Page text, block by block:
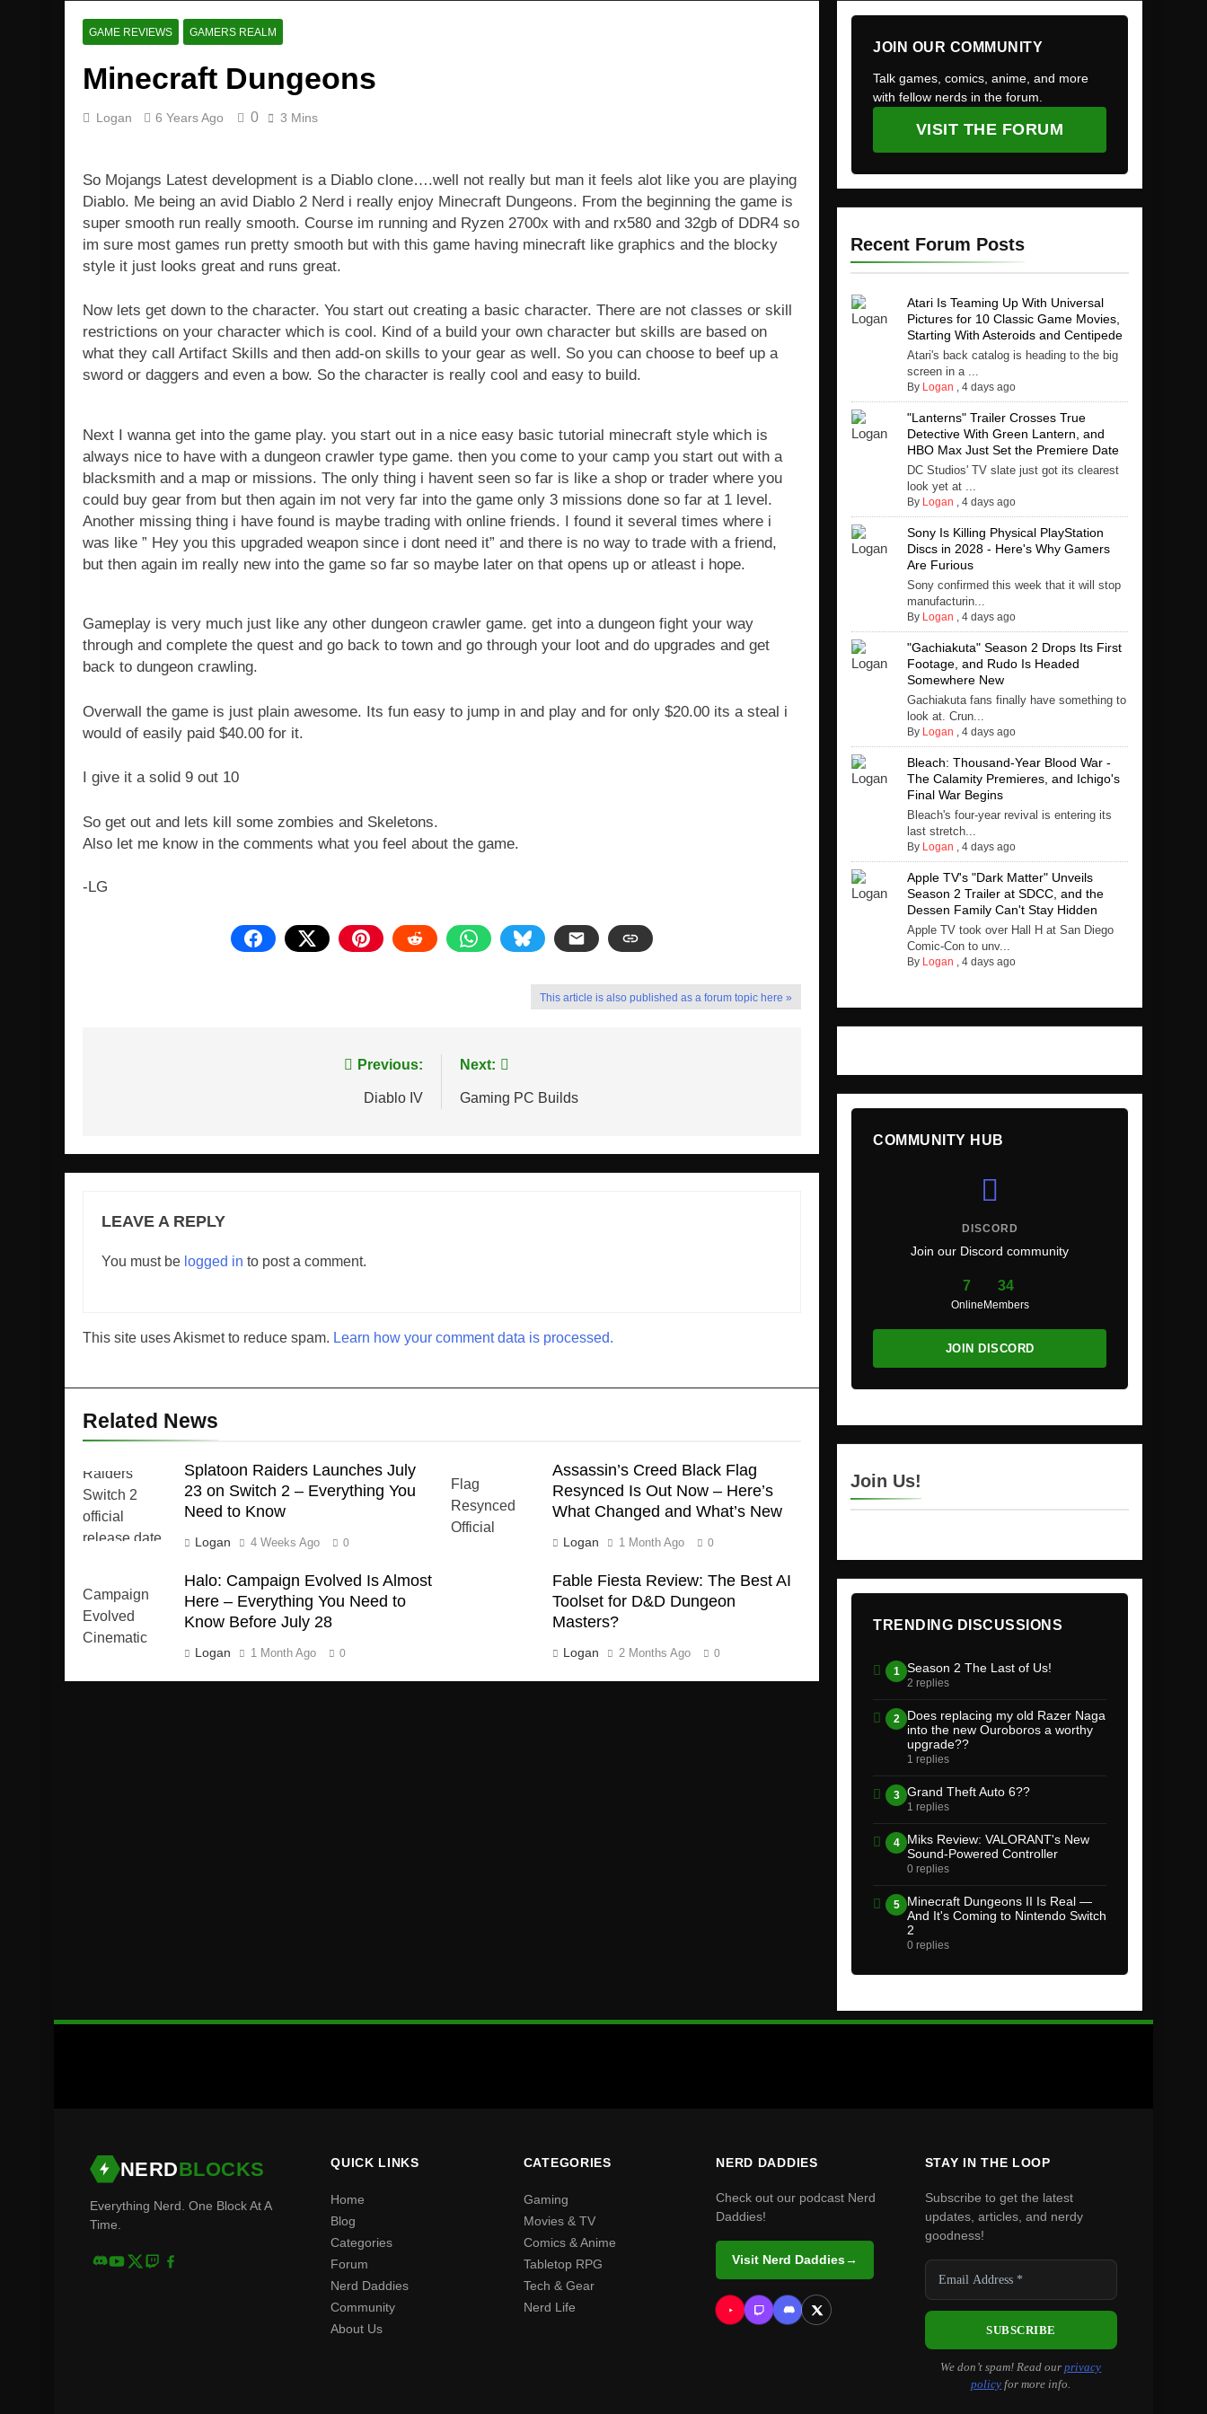
GAME REVIEWS GAMERS REALM
Minecraft Dungeons
Logan 6 Years Ago 0 3 Mins
So Mojangs Latest development is a Diablo clone….well not really but man it feels alot like you are playing
Diablo. Me being an avid Diablo 2 Nerd i really enjoy Minecraft Dungeons. From the beginning the game is
super smooth run really smooth. Course im running and Ryzen 2700x with and rx580 and 32gb of DDR4 so
im sure most games run pretty smooth but with this game having minecraft like graphics and the blocky
style it just looks great and runs great.
Now lets get down to the character. You start out creating a basic character. There are not classes or skill
restrictions on your character which is cool. Kind of a build your own character but skills are based on
what they call Artifact Skills and then add-on skills to your gear as well. So you can choose to beef up a
sword or daggers and even a bow. So the character is really cool and easy to build.
Next I wanna get into the game play. you start out in a nice easy basic tutorial minecraft style which is
always nice to have with a dungeon crawler type game. then you come to your camp you start out with a
blacksmith and a map or missions. The only thing i havent seen so far is like a shop or trader where you
could buy gear from but then again im not very far into the game only 3 missions done so far at 1 level.
Another missing thing i have found is maybe trading with online friends. I found it several times where i
was like ” Hey you this upgraded weapon since i dont need it” and there is no way to trade with a friend,
but then again im really new into the game so far so maybe later on that opens up or atleast i hope.
Gameplay is very much just like any other dungeon crawler game. get into a dungeon fight your way
through and complete the quest and go back to town and go through your loot and do upgrades and get
back to dungeon crawling.
Overwall the game is just plain awesome. Its fun easy to jump in and play and for only $20.00 its a steal i
would of easily paid $40.00 for it.
I give it a solid 9 out 10
So get out and lets kill some zombies and Skeletons.
Also let me know in the comments what you feel about the game.
-LG
This article is also published as a forum topic here »
Previous:
Diablo IV
Next:
Gaming PC Builds
LEAVE A REPLY
You must be logged in to post a comment.
This site uses Akismet to reduce spam. Learn how your comment data is processed.
Related News
Splatoon Raiders Launches July
23 on Switch 2 – Everything You
Need to Know
Logan 4 Weeks Ago 0
Assassin’s Creed Black Flag
Resynced Is Out Now – Here’s
What Changed and What’s New
Logan 1 Month Ago 0
Halo: Campaign Evolved Is Almost
Here – Everything You Need to
Know Before July 28
Logan 1 Month Ago 0
Fable Fiesta Review: The Best AI
Toolset for D&D Dungeon
Masters?
Logan 2 Months Ago 0
JOIN OUR COMMUNITY
Talk games, comics, anime, and more
with fellow nerds in the forum.
VISIT THE FORUM
Recent Forum Posts
Atari Is Teaming Up With Universal
Pictures for 10 Classic Game Movies,
Starting With Asteroids and Centipede
Atari's back catalog is heading to the big
screen in a ...
By Logan , 4 days ago
"Lanterns" Trailer Crosses True
Detective With Green Lantern, and
HBO Max Just Set the Premiere Date
DC Studios' TV slate just got its clearest
look yet at ...
By Logan , 4 days ago
Sony Is Killing Physical PlayStation
Discs in 2028 - Here's Why Gamers
Are Furious
Sony confirmed this week that it will stop
manufacturin...
By Logan , 4 days ago
"Gachiakuta" Season 2 Drops Its First
Footage, and Rudo Is Headed
Somewhere New
Gachiakuta fans finally have something to
look at. Crun...
By Logan , 4 days ago
Bleach: Thousand-Year Blood War -
The Calamity Premieres, and Ichigo's
Final War Begins
Bleach's four-year revival is entering its
last stretch...
By Logan , 4 days ago
Apple TV's "Dark Matter" Unveils
Season 2 Trailer at SDCC, and the
Dessen Family Can't Stay Hidden
Apple TV took over Hall H at San Diego
Comic-Con to unv...
By Logan , 4 days ago
COMMUNITY HUB
DISCORD
Join our Discord community
7
Online
34
Members
JOIN DISCORD
Join Us!
TRENDING DISCUSSIONS
1 Season 2 The Last of Us!
2 replies
2
Does replacing my old Razer Naga
into the new Ouroboros a worthy
upgrade??
1 replies
3 Grand Theft Auto 6??
1 replies
4
Miks Review: VALORANT's New
Sound-Powered Controller
0 replies
5
Minecraft Dungeons II Is Real —
And It's Coming to Nintendo Switch
2
0 replies
NERDBLOCKS
Everything Nerd. One Block At A
Time.
QUICK LINKS
Home
Blog
Categories
Forum
Nerd Daddies
Community
About Us
CATEGORIES
Gaming
Movies & TV
Comics & Anime
Tabletop RPG
Tech & Gear
Nerd Life
NERD DADDIES
Check out our podcast Nerd
Daddies!
Visit Nerd Daddies→
STAY IN THE LOOP
Subscribe to get the latest
updates, articles, and nerdy
goodness!
We don’t spam! Read ourprivacy
policy for more info.